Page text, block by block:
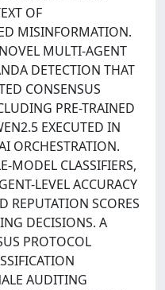
OF
MISINFORMATION.
MULTI-AGENT
DETECTION THAT
CONSENSUS
PRE-TRAINED
EXECUTED IN
ORCHESTRATION.
MODEL CLASSIFIERS,
LEVEL ACCURACY
REPUTATION SCORES
DECISIONS. A
PROTOCOL
AUDITING